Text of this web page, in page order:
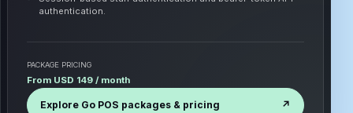
authentication.
PACKAGE PRICING
From USD 149 / month
Explore Go POS packages & pricing ↗